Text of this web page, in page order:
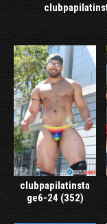
clubpapilatinsta
ge6-24 (352)